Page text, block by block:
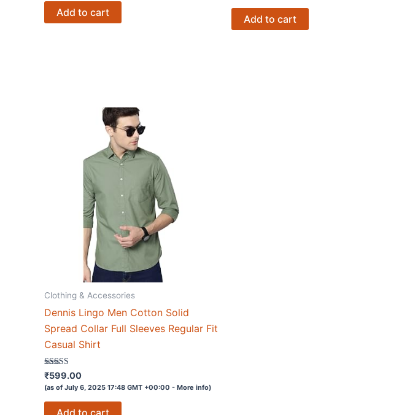
Add to cart
Add to cart
Clothing & Accessories
Dennis Lingo Men Cotton Solid
Spread Collar Full Sleeves Regular Fit
Casual Shirt
Rated
out of 5
₹599.00
(as of July 6, 2025 17:48 GMT +00:00 - More info)